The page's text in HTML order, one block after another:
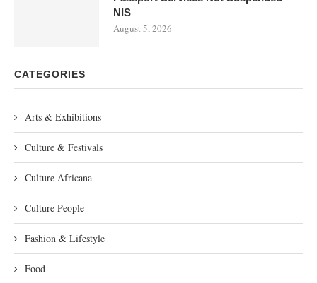
NIS
August 5, 2026
CATEGORIES
Arts & Exhibitions
Culture & Festivals
Culture Africana
Culture People
Fashion & Lifestyle
Food